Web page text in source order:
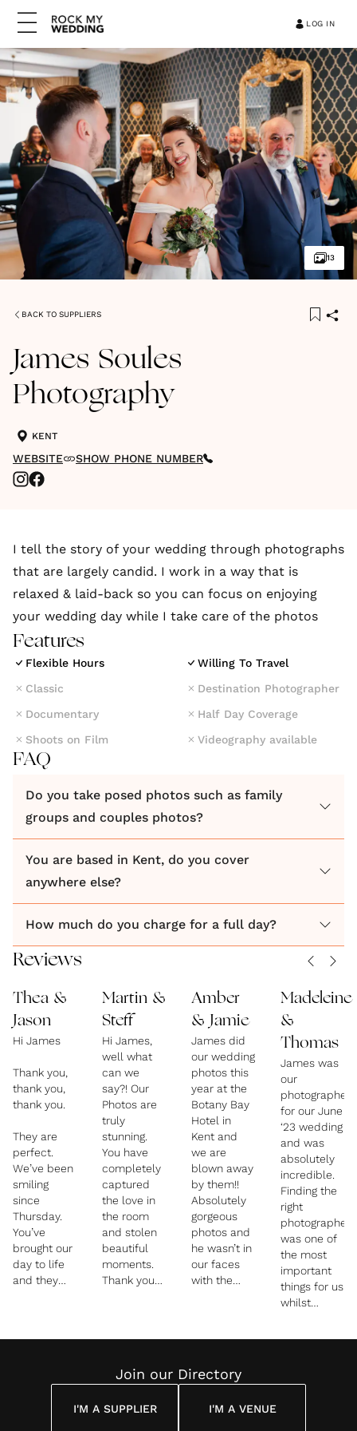
LOG IN
13
BACK TO SUPPLIERS
James Soules
Photography
KENT
WEBSITE SHOW PHONE NUMBER
I tell the story of your wedding through photographs
that are largely candid. I work in a way that is
relaxed & laid-back so you can focus on enjoying
your wedding day while I take care of the photos
Features
Flexible Hours
Willing To Travel
Classic
Destination Photographer
Documentary
Half Day Coverage
Shoots on Film
Videography available
FAQ
Do you take posed photos such as family
groups and couples photos?
You are based in Kent, do you cover
anywhere else?
How much do you charge for a full day?
Reviews
Thea &
Jason
Hi James
Thank you,
thank you,
thank you.
They are
perfect.
We’ve been
smiling
since
Thursday.
You’ve
brought our
day to life
and they
Martin &
Steff
Hi James,
well what
can we
say?! Our
Photos are
truly
stunning.
You have
completely
captured
the love in
the room
and stolen
beautiful
moments.
Thank you
Amber
& Jamie
James did
our wedding
photos this
year at the
Botany Bay
Hotel in
Kent and
we are
blown away
by them!!
Absolutely
gorgeous
photos and
he wasn’t in
our faces
with the
relaxing the
Madeleine
&
Thomas
James was
our
photographer
for our June
‘23 wedding
and was
absolutely
incredible.
Finding the
right
photographer
was one of
the most
important
things for us
whilst
we chose
Join our Directory
I'M A SUPPLIER I'M A VENUE